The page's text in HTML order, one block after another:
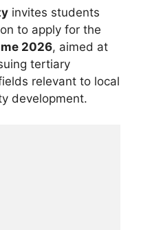
invites students
to apply for the
2026, aimed at
tertiary
relevant to local
development.